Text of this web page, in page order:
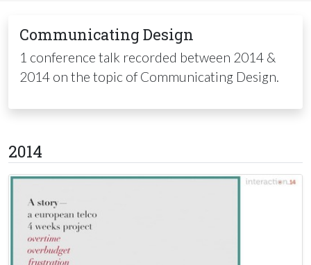
Communicating Design
1 conference talk recorded between 2014 &
2014 on the topic of Communicating Design.
2014